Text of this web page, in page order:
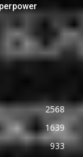
2568
1639
933